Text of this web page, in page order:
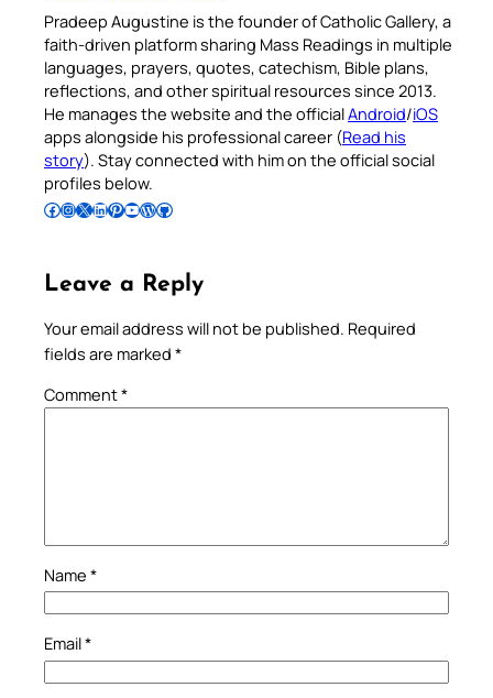
Pradeep Augustine is the founder of Catholic Gallery, a
faith-driven platform sharing Mass Readings in multiple
languages, prayers, quotes, catechism, Bible plans,
reflections, and other spiritual resources since 2013.
He manages the website and the officialAndroid/iOS
apps alongside his professional career (Read his
story). Stay connected with him on the official social
profiles below.
Follow Pradeep on Facebook Follow Pradeep on InstagramFollow Pradeep on X Follow Pradeep on LinkedIn Follow Pradeep on Pinterest Subscribe to Pradeep’s Youtube Channel Follow Pradeep on WordPress Follow Pradeep on GitHub
Leave a Reply
Your email address will not be published. Required
fields are marked *
Comment*
Name *
Email*